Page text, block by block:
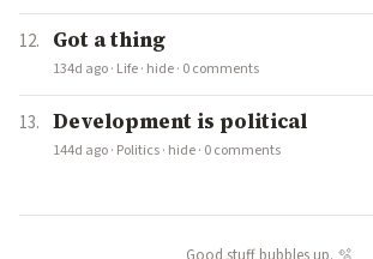
Got a thing
134d ago· Life· hide· 0 comments
Development is political
144d ago· Politics· hide· 0 comments